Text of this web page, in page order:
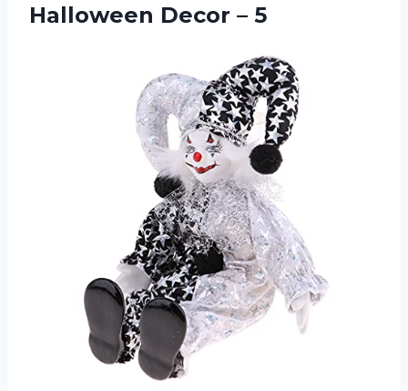
Halloween Decor – 5